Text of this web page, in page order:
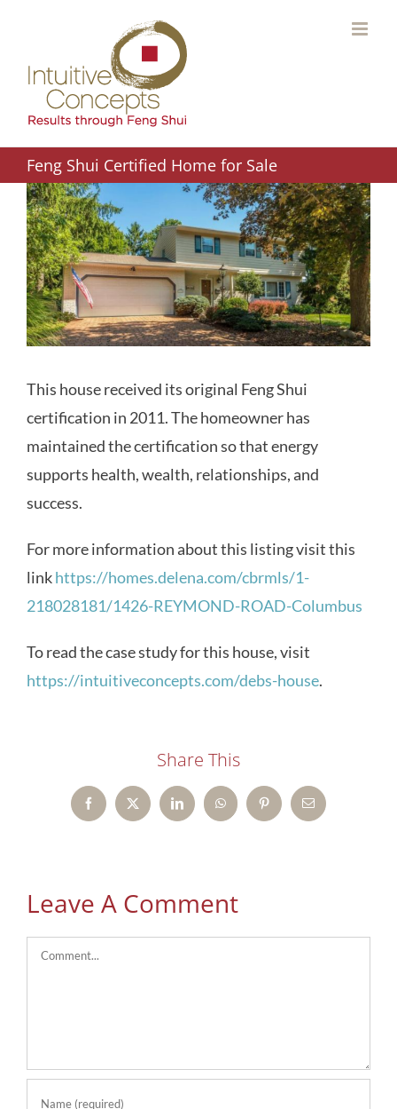
content
Feng Shui Certified Home for Sale
This house received its original Feng Shui
certification in 2011. The homeowner has
maintained the certification so that energy
supports health, wealth, relationships, and
success.
For more information about this listing visit this
linkhttps://homes.delena.com/cbrmls/1-
218028181/1426-REYMOND-ROAD-Columbus
To read the case study for this house, visit
https://intuitiveconcepts.com/debs-house.
Share This
FacebookX LinkedInWhatsAppPinterestEmail
Leave A Comment
Comment